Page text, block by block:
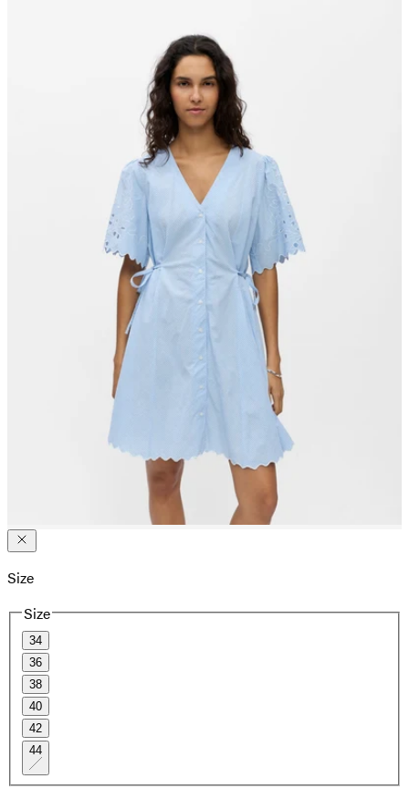
Size
Size
34
36
38
40
42
44